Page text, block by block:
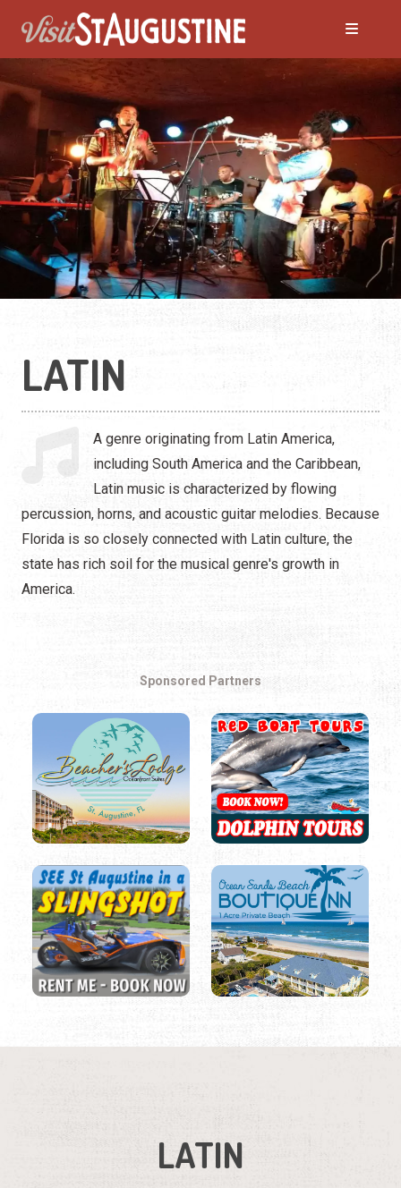
LATIN
A genre originating from Latin America,
including South America and the Caribbean,
Latin music is characterized by flowing
percussion, horns, and acoustic guitar melodies. Because
Florida is so closely connected with Latin culture, the
state has rich soil for the musical genre's growth in
America.
Sponsored Partners
ALL LIVE Music
Blues
Bluegrass
Caribbean
Country
Jazz
Latin
Pop
R&B